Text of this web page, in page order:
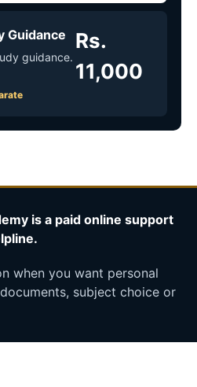
Guidance
guidance.
Rs.
11,000
is a paid online support
when you want personal
subject choice or